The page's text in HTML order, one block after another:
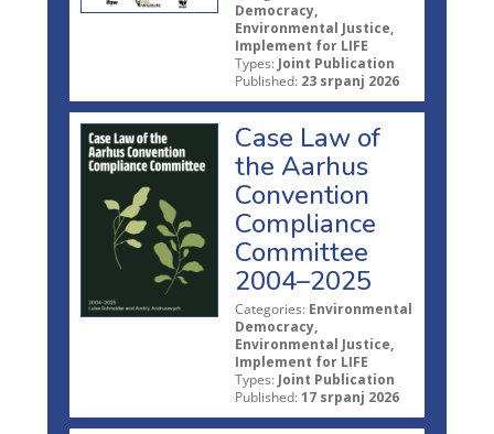
Democracy,
Environmental Justice,
Implement for LIFE
Types: Joint Publication
Published: 23 srpanj 2026
Case Law of
the Aarhus
Convention
Compliance
Committee
2004–2025
Categories: Environmental
Democracy,
Environmental Justice,
Implement for LIFE
Types: Joint Publication
Published: 17 srpanj 2026